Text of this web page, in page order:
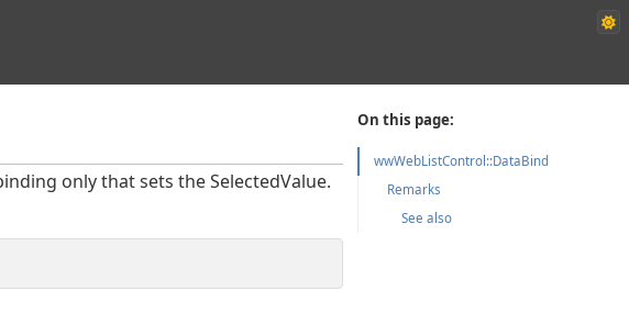
On this page:
wwWebListControl::DataBind
Remarks
See also
only that sets the SelectedValue.